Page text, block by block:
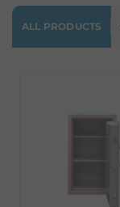
ALL PRODUCTS